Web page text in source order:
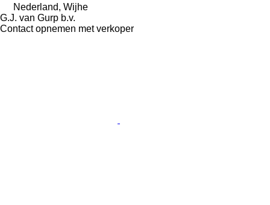
Nederland, Wijhe
G.J. van Gurp b.v.
Contact opnemen met verkoper